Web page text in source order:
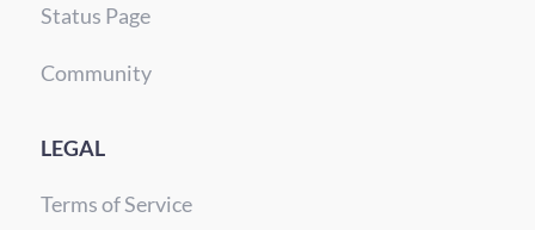
Status Page
Community
LEGAL
Terms of Service